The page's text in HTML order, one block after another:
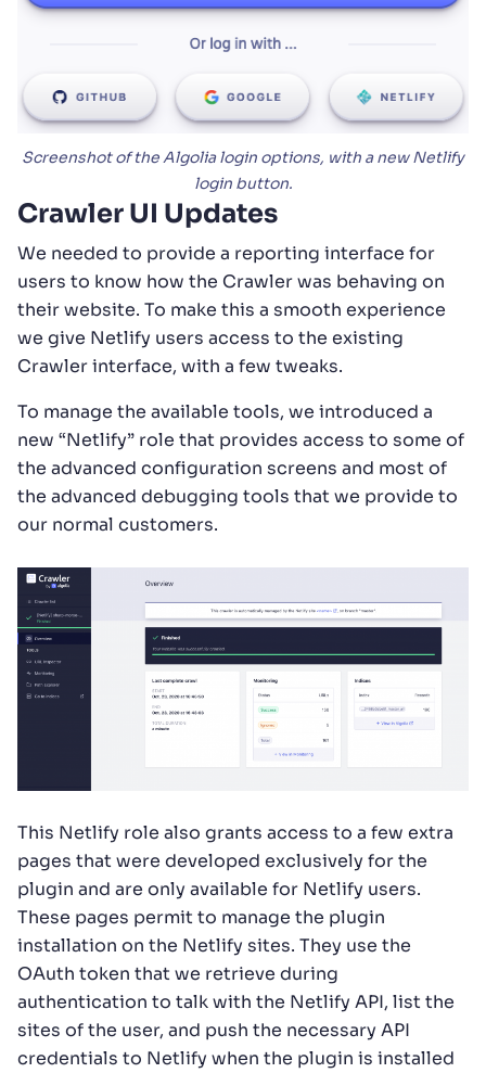
Screenshot of the Algolia login options, with a new Netlify
login button.
Crawler UI Updates
We needed to provide a reporting interface for
users to know how the Crawler was behaving on
their website. To make this a smooth experience
we give Netlify users access to the existing
Crawler interface, with a few tweaks.
To manage the available tools, we introduced a
new “Netlify” role that provides access to some of
the advanced configuration screens and most of
the advanced debugging tools that we provide to
our normal customers.
This Netlify role also grants access to a few extra
pages that were developed exclusively for the
plugin and are only available for Netlify users.
These pages permit to manage the plugin
installation on the Netlify sites. They use the
OAuth token that we retrieve during
authentication to talk with the Netlify API, list the
sites of the user, and push the necessary API
credentials to Netlify when the plugin is installed